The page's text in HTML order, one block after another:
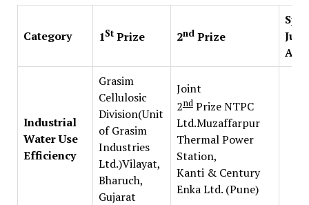
Category 1StPrize 2ndPrize
Industrial
Water Use
Efficiency
Grasim
Cellulosic
Division(Unit
of Grasim
Industries
Ltd.)Vilayat,
Bharuch,
Gujarat
Joint
2ndPrize NTPC
Ltd.Muzaffarpur
Thermal Power
Station,
Kanti & Century
Enka Ltd. (Pune)